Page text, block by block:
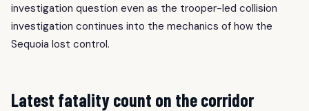
investigation question even as the trooper-led collision
investigation continues into the mechanics of how the
Sequoia lost control.
Latest fatality count on the corridor